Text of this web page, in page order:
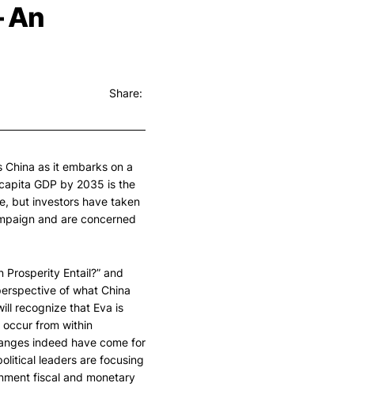
An
Share:
as it embarks on a
GDP by 2035 is the
but investors have taken
and are concerned
Prosperity Entail?” and
of what China
recognize that Eva is
from within
indeed have come for
leaders are focusing
fiscal and monetary